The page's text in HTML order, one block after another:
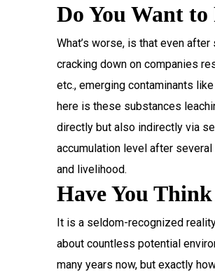
Do You Want
What’s worse, is that even
cracking down on companies
etc., emerging contaminants
here is these substances
directly but also indirectly via
accumulation level after
and livelihood.
Have You
It is a seldom-recognized
about countless potential
many years now, but exactly